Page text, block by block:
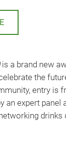
is a brand new
the
entry is
an expert panel
drinks